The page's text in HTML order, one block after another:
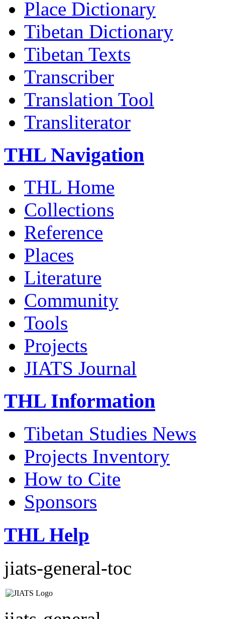
Place Dictionary
Tibetan Dictionary
Tibetan Texts
Transcriber
Translation Tool
Transliterator
THL Navigation
THL Home
Collections
Reference
Places
Literature
Community
Tools
Projects
JIATS Journal
THL Information
Tibetan Studies News
Projects Inventory
How to Cite
Sponsors
THL Help
jiats-general-toc